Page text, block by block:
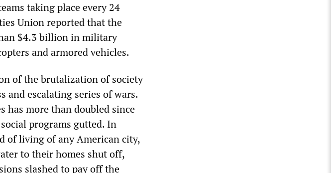
taking place every 24
Union reported that the
$4.3 billion in military
and armored vehicles.
of the brutalization of society
and escalating series of wars.
has more than doubled since
programs gutted. In
of living of any American city,
to their homes shut off,
slashed to pay off the